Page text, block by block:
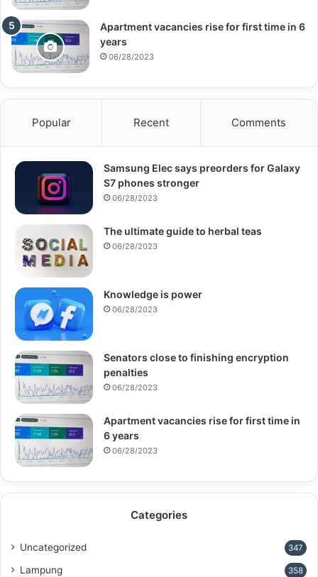
Apartment vacancies rise for first time in 6
years
06/28/2023
Popular Recent Comments
Samsung Elec says preorders for Galaxy
S7 phones stronger
06/28/2023
The ultimate guide to herbal teas
06/28/2023
Knowledge is power
06/28/2023
Senators close to finishing encryption
penalties
06/28/2023
Apartment vacancies rise for first time in
6 years
06/28/2023
Categories
Uncategorized 347
Lampung 358